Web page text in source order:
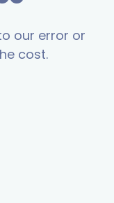
our error or
cost.